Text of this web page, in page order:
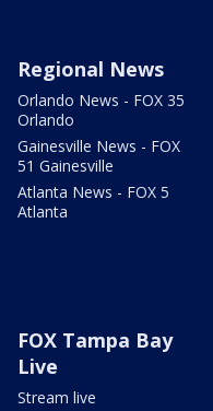
Regional News
Orlando News - FOX 35
Orlando
Gainesville News - FOX
51 Gainesville
Atlanta News - FOX 5
Atlanta
FOX Tampa Bay
Live
Stream live